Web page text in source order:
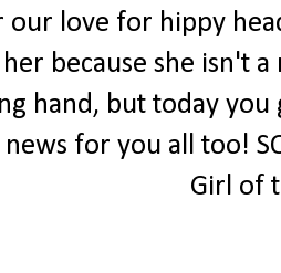
our love for hippy
because she isn't
hand, but today
for you all too!
Girl of